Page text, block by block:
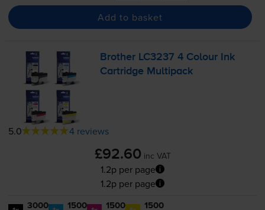
Add to basket
Brother LC3237 4 Colour Ink
Cartridge Multipack
5.0 4 reviews
£92.60 inc VAT
1.2p per page
1.2p per page
3000 1500 1500 1500